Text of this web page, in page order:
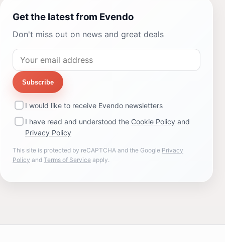
Get the latest from Evendo
Don't miss out on news and great deals
Subscribe
I would like to receive Evendo newsletters
I have read and understood the Cookie Policy and
Privacy Policy
This site is protected by reCAPTCHA and the Google Privacy
Policy and Terms of Service apply.